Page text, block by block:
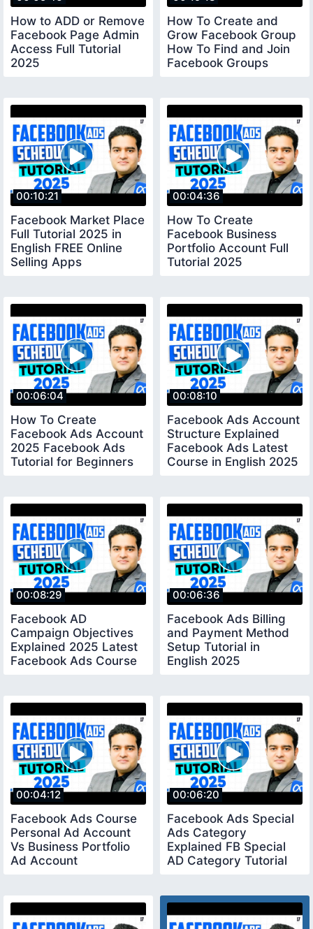
How to ADD or Remove
Facebook Page Admin
Access Full Tutorial
2025
How To Create and
Grow Facebook Group
How To Find and Join
Facebook Groups
00:10:21
Facebook Market Place
Full Tutorial 2025 in
English FREE Online
Selling Apps
00:04:36
How To Create
Facebook Business
Portfolio Account Full
Tutorial 2025
00:06:04
How To Create
Facebook Ads Account
2025 Facebook Ads
Tutorial for Beginners
00:08:10
Facebook Ads Account
Structure Explained
Facebook Ads Latest
Course in English 2025
00:08:29
Facebook AD
Campaign Objectives
Explained 2025 Latest
Facebook Ads Course
00:06:36
Facebook Ads Billing
and Payment Method
Setup Tutorial in
English 2025
00:04:12
Facebook Ads Course
Personal Ad Account
Vs Business Portfolio
Ad Account
00:06:20
Facebook Ads Special
Ads Category
Explained FB Special
AD Category Tutorial